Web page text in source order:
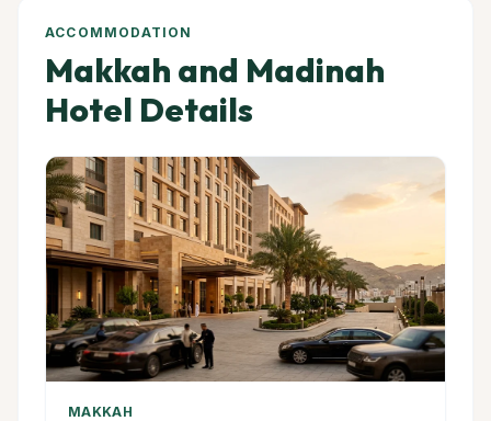
ACCOMMODATION
Makkah and Madinah
Hotel Details
MAKKAH